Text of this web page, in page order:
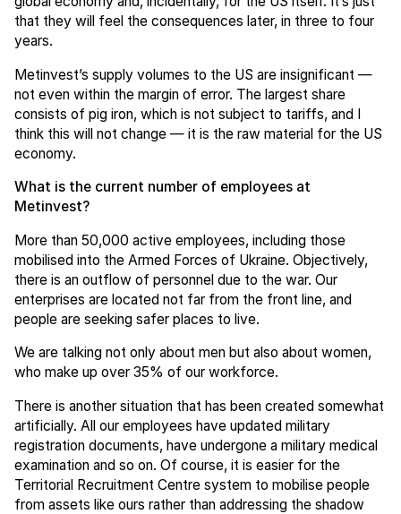
that they will feel the consequences later, in three to four
years.
Metinvest’s supply volumes to the US are insignificant —
not even within the margin of error. The largest share
consists of pig iron, which is not subject to tariffs, and I
think this will not change — it is the raw material for the US
economy.
What is the current number of employees at
Metinvest?
More than 50,000 active employees, including those
mobilised into the Armed Forces of Ukraine. Objectively,
there is an outflow of personnel due to the war. Our
enterprises are located not far from the front line, and
people are seeking safer places to live.
We are talking not only about men but also about women,
who make up over 35% of our workforce.
There is another situation that has been created somewhat
artificially. All our employees have updated military
registration documents, have undergone a military medical
examination and so on. Of course, it is easier for the
Territorial Recruitment Centre system to mobilise people
from assets like ours rather than addressing the shadow